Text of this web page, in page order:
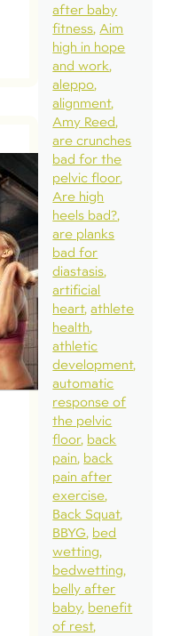
after baby
fitness Aim
high in hope
and work
aleppo
alignment
Amy Reed
are crunches
bad for the
pelvic floor
Are high
heels bad?
are planks
bad for
diastasis
artificial
heart athlete
health
athletic
development
automatic
response of
the pelvic
floor back
pain back
pain after
exercise
Back Squat
BBYG bed
wetting
bedwetting
belly after
baby benefit
of rest